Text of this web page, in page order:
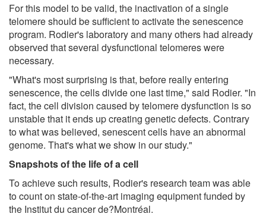
For this model to be valid, the inactivation of a single
telomere should be sufficient to activate the senescence
program. Rodier's laboratory and many others had already
observed that several dysfunctional telomeres were
necessary.
"What's most surprising is that, before really entering
senescence, the cells divide one last time," said Rodier. "In
fact, the cell division caused by telomere dysfunction is so
unstable that it ends up creating genetic defects. Contrary
to what was believed, senescent cells have an abnormal
genome. That's what we show in our study."
Snapshots of the life of a cell
To achieve such results, Rodier's research team was able
to count on state-of-the-art imaging equipment funded by
the Institut du cancer de?Montréal.